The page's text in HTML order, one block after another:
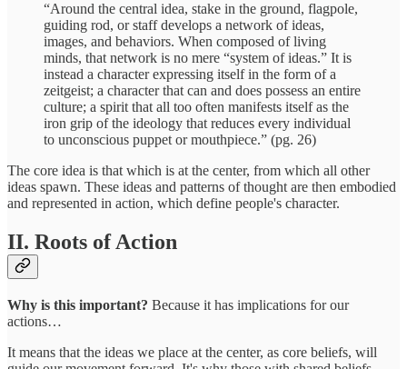
“Around the central idea, stake in the ground, flagpole,
guiding rod, or staff develops a network of ideas,
images, and behaviors. When composed of living
minds, that network is no mere “system of ideas.” It is
instead a character expressing itself in the form of a
zeitgeist; a character that can and does possess an entire
culture; a spirit that all too often manifests itself as the
iron grip of the ideology that reduces every individual
to unconscious puppet or mouthpiece.” (pg. 26)
The core idea is that which is at the center, from which all other
ideas spawn. These ideas and patterns of thought are then embodied
and represented in action, which define people's character.
II. Roots of Action
Why is this important? Because it has implications for our
actions…
It means that the ideas we place at the center, as core beliefs, will